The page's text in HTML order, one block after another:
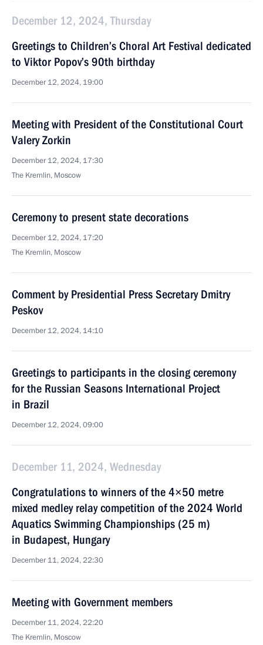
December 12, 2024, Thursday
Greetings to Children’s Choral Art Festival dedicated
to Viktor Popov’s 90th birthday
December 12, 2024, 19:00
Meeting with President of the Constitutional Court
Valery Zorkin
December 12, 2024, 17:30
The Kremlin, Moscow
Ceremony to present state decorations
December 12, 2024, 17:20
The Kremlin, Moscow
Comment by Presidential Press Secretary Dmitry
Peskov
December 12, 2024, 14:10
Greetings to participants in the closing ceremony
for the Russian Seasons International Project
in Brazil
December 12, 2024, 09:00
December 11, 2024, Wednesday
Congratulations to winners of the 4×50 metre
mixed medley relay competition of the 2024 World
Aquatics Swimming Championships (25 m)
in Budapest, Hungary
December 11, 2024, 22:30
Meeting with Government members
December 11, 2024, 22:20
The Kremlin, Moscow